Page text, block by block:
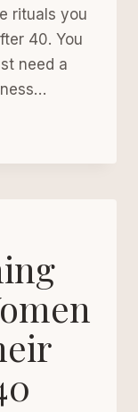
rituals you
40. You
need a